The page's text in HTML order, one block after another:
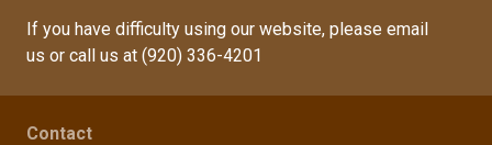
If you have difficulty using our website, please email
us or call us at (920) 336-4201
Contact